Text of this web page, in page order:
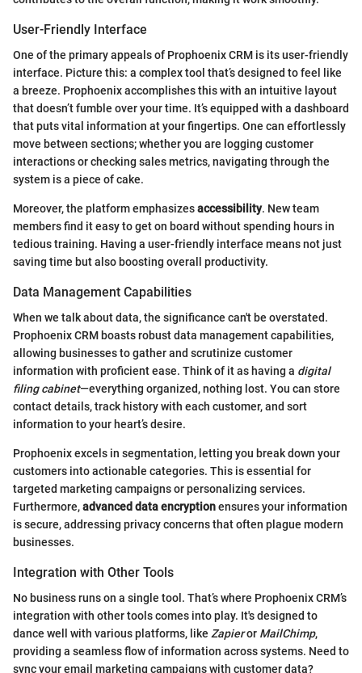
User-Friendly Interface
One of the primary appeals of Prophoenix CRM is its user-friendly
interface. Picture this: a complex tool that’s designed to feel like
a breeze. Prophoenix accomplishes this with an intuitive layout
that doesn’t fumble over your time. It’s equipped with a dashboard
that puts vital information at your fingertips. One can effortlessly
move between sections; whether you are logging customer
interactions or checking sales metrics, navigating through the
system is a piece of cake.
Moreover, the platform emphasizesaccessibility. New team
members find it easy to get on board without spending hours in
tedious training. Having a user-friendly interface means not just
saving time but also boosting overall productivity.
Data Management Capabilities
When we talk about data, the significance can't be overstated.
Prophoenix CRM boasts robust data management capabilities,
allowing businesses to gather and scrutinize customer
information with proficient ease. Think of it as having a digital
filing cabinet—everything organized, nothing lost. You can store
contact details, track history with each customer, and sort
information to your heart’s desire.
Prophoenix excels in segmentation, letting you break down your
customers into actionable categories. This is essential for
targeted marketing campaigns or personalizing services.
Furthermore,advanced data encryptionensures your information
is secure, addressing privacy concerns that often plague modern
businesses.
Integration with Other Tools
No business runs on a single tool. That’s where Prophoenix CRM’s
integration with other tools comes into play. It's designed to
dance well with various platforms, like Zapieror MailChimp,
providing a seamless flow of information across systems. Need to
sync your email marketing campaigns with customer data?